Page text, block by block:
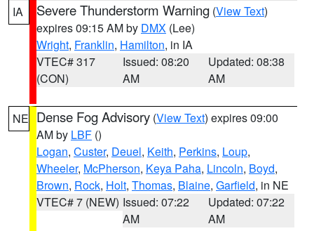
IA
Severe Thunderstorm Warning (View Text)
expires 09:15 AM by DMX (Lee)
Wright, Franklin, Hamilton, in IA
VTEC# 317
(CON)
Issued: 08:20
AM
Updated: 08:38
AM
NE Dense Fog Advisory (View Text) expires 09:00
AM by LBF ()
Logan, Custer, Deuel, Keith, Perkins, Loup,
Wheeler, McPherson, Keya Paha, Lincoln, Boyd,
Brown, Rock, Holt, Thomas, Blaine, Garfield, in NE
VTEC# 7 (NEW) Issued: 07:22
AM
Updated: 07:22
AM